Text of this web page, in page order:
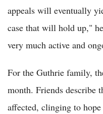
appeals will eventually
case that will hold up,"
very much active and
For the Guthrie family,
month. Friends describe
affected, clinging to